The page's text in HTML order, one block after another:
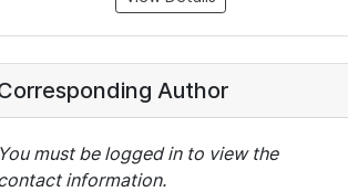
Author
must be logged in to view the
information.